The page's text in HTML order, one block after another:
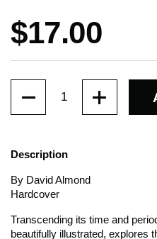
Price:
$17.00
Description
By David Almond
Hardcover
Transcending its time and
beautifully illustrated, explores